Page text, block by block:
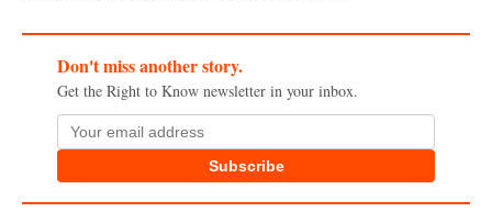
Don't miss another story.
Get the Right to Know newsletter in your inbox.
Subscribe